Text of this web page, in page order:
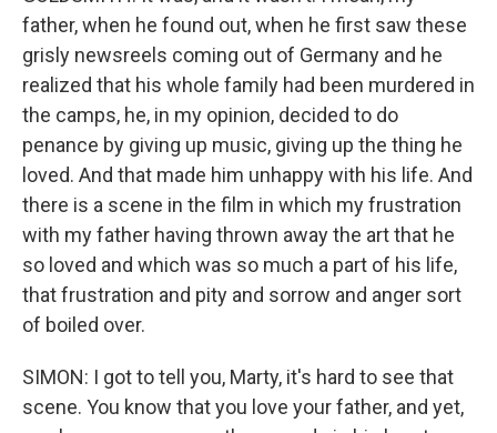
father, when he found out, when he first saw these
grisly newsreels coming out of Germany and he
realized that his whole family had been murdered in
the camps, he, in my opinion, decided to do
penance by giving up music, giving up the thing he
loved. And that made him unhappy with his life. And
there is a scene in the film in which my frustration
with my father having thrown away the art that he
so loved and which was so much a part of his life,
that frustration and pity and sorrow and anger sort
of boiled over.
SIMON: I got to tell you, Marty, it's hard to see that
scene. You know that you love your father, and yet,